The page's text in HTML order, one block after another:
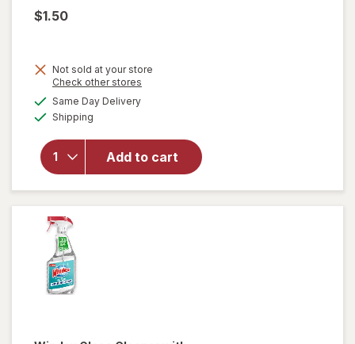
$1.50
Not sold at your store
Check other stores
Same Day Deliveryavailable
Shipping
Add to cart
overlay for
Power
House Air
Deodorizer